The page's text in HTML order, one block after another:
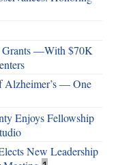
Grants —With $70K
Alzheimer’s — One
Enjoys Fellowship
New Leadership